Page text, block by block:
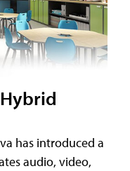
has introduced a
audio, video,